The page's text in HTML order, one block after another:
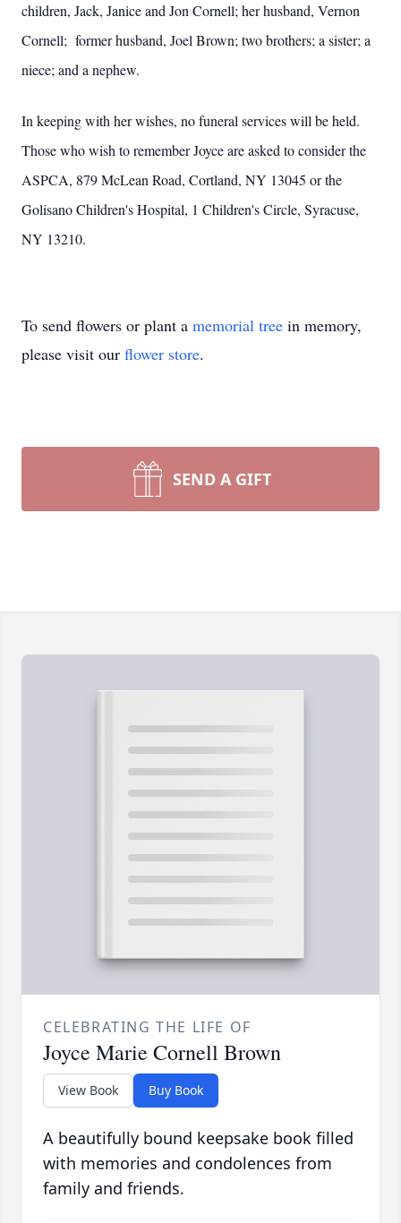
children, Jack, Janice and Jon Cornell; her husband, Vernon
Cornell; former husband, Joel Brown; two brothers; a sister; a
niece; and a nephew.
In keeping with her wishes, no funeral services will be held.
Those who wish to remember Joyce are asked to consider the
ASPCA, 879 McLean Road, Cortland, NY 13045 or the
Golisano Children's Hospital, 1 Children's Circle, Syracuse,
NY 13210.
To send flowers or plant a memorial tree in memory,
please visit our flower store.
SEND A GIFT
CELEBRATING THE LIFE OF
Joyce Marie Cornell Brown
View Book Buy Book
A beautifully bound keepsake book filled
with memories and condolences from
family and friends.